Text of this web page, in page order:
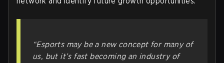
“Esports may be a new concept for many of
us, but it’s fast becoming an industry of